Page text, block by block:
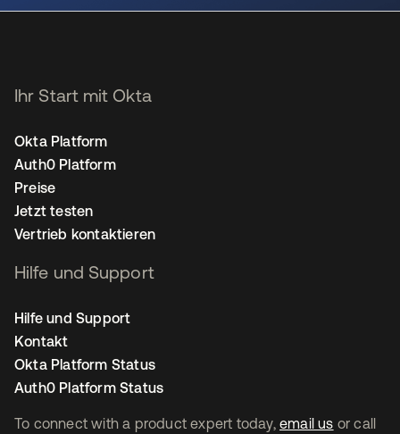
To connect with a product expert today, email us or call
Ihr Start mit Okta
Okta Platform
Auth0 Platform
Preise
Jetzt testen
Vertrieb kontaktieren
Hilfe und Support
Hilfe und Support
Kontakt
Okta Platform Status
Auth0 Platform Status